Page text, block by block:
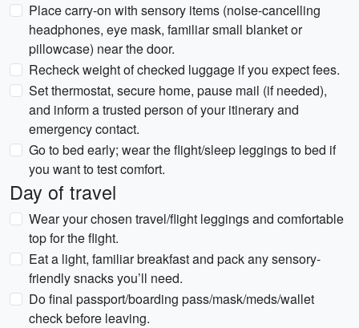
Place carry-on with sensory items (noise-cancelling
headphones, eye mask, familiar small blanket or
pillowcase) near the door.
Recheck weight of checked luggage if you expect fees.
Set thermostat, secure home, pause mail (if needed),
and inform a trusted person of your itinerary and
emergency contact.
Go to bed early; wear the flight/sleep leggings to bed if
you want to test comfort.
Day of travel
Wear your chosen travel/flight leggings and comfortable
top for the flight.
Eat a light, familiar breakfast and pack any sensory-
friendly snacks you’ll need.
Do final passport/boarding pass/mask/meds/wallet
check before leaving.